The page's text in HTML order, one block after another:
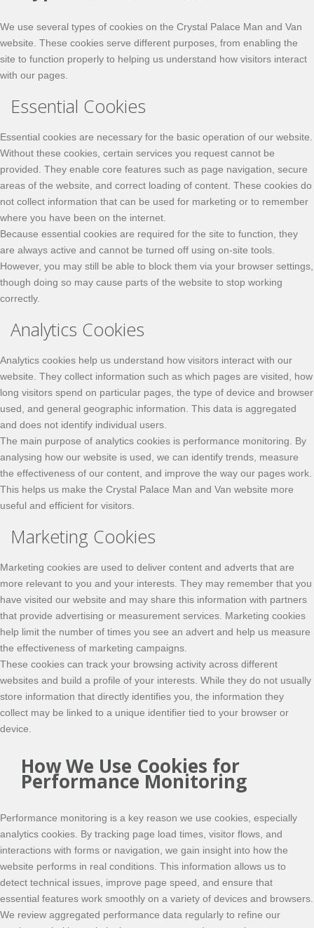
We use several types of cookies on the Crystal Palace Man and Van
website. These cookies serve different purposes, from enabling the
site to function properly to helping us understand how visitors interact
with our pages.
Essential Cookies
Essential cookies are necessary for the basic operation of our website.
Without these cookies, certain services you request cannot be
provided. They enable core features such as page navigation, secure
areas of the website, and correct loading of content. These cookies do
not collect information that can be used for marketing or to remember
where you have been on the internet.
Because essential cookies are required for the site to function, they
are always active and cannot be turned off using on-site tools.
However, you may still be able to block them via your browser settings,
though doing so may cause parts of the website to stop working
correctly.
Analytics Cookies
Analytics cookies help us understand how visitors interact with our
website. They collect information such as which pages are visited, how
long visitors spend on particular pages, the type of device and browser
used, and general geographic information. This data is aggregated
and does not identify individual users.
The main purpose of analytics cookies is performance monitoring. By
analysing how our website is used, we can identify trends, measure
the effectiveness of our content, and improve the way our pages work.
This helps us make the Crystal Palace Man and Van website more
useful and efficient for visitors.
Marketing Cookies
Marketing cookies are used to deliver content and adverts that are
more relevant to you and your interests. They may remember that you
have visited our website and may share this information with partners
that provide advertising or measurement services. Marketing cookies
help limit the number of times you see an advert and help us measure
the effectiveness of marketing campaigns.
These cookies can track your browsing activity across different
websites and build a profile of your interests. While they do not usually
store information that directly identifies you, the information they
collect may be linked to a unique identifier tied to your browser or
device.
How We Use Cookies for
Performance Monitoring
Performance monitoring is a key reason we use cookies, especially
analytics cookies. By tracking page load times, visitor flows, and
interactions with forms or navigation, we gain insight into how the
website performs in real conditions. This information allows us to
detect technical issues, improve page speed, and ensure that
essential features work smoothly on a variety of devices and browsers.
We review aggregated performance data regularly to refine our